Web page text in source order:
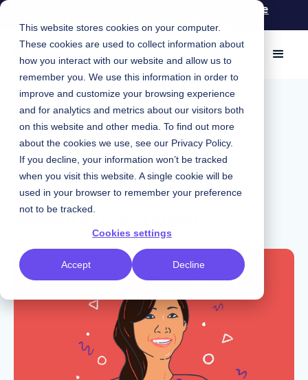
This website stores cookies on your computer.
These cookies are used to collect information about
how you interact with our website and allow us to
remember you. We use this information in order to
improve and customize your browsing experience
and for analytics and metrics about our visitors both
on this website and other media. To find out more
about the cookies we use, see our Privacy Policy.
If you decline, your information won’t be tracked
when you visit this website. A single cookie will be
used in your browser to remember your preference
not to be tracked.
Cookies settings
Accept Decline
Knapsack for Engineers: Spend less time
maintaining and more time coding
June 21, 2021 |
Podcast
Audrey Tan from Xero:
Creating a long-lasting
design system vision